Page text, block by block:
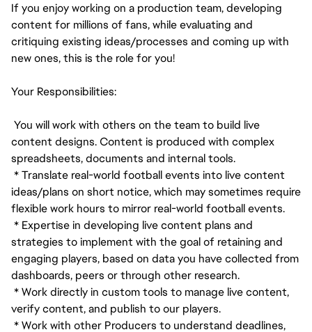
If you enjoy working on a production team, developing
content for millions of fans, while evaluating and
critiquing existing ideas/processes and coming up with
new ones, this is the role for you!
Your Responsibilities:
You will work with others on the team to build live
content designs. Content is produced with complex
spreadsheets, documents and internal tools.
* Translate real-world football events into live content
ideas/plans on short notice, which may sometimes require
flexible work hours to mirror real-world football events.
* Expertise in developing live content plans and
strategies to implement with the goal of retaining and
engaging players, based on data you have collected from
dashboards, peers or through other research.
* Work directly in custom tools to manage live content,
verify content, and publish to our players.
* Work with other Producers to understand deadlines,